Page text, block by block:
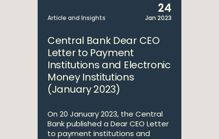
Article and Insights
24
Jan 2023
Central Bank Dear CEO
Letter to Payment
Institutions and Electronic
Money Institutions
(January 2023)
On 20 January 2023, the Central
Bank published a Dear CEO Letter
to payment institutions and